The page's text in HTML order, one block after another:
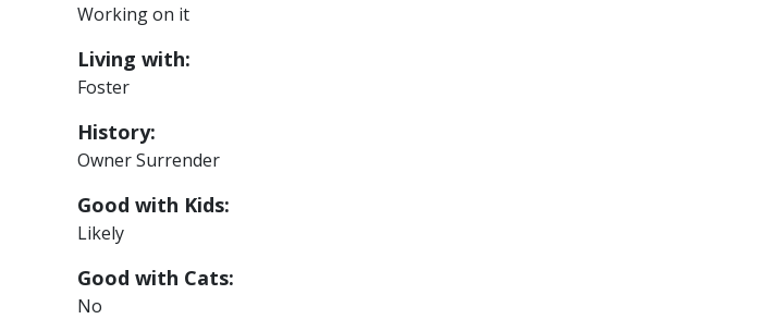
Working on it
Living with:
Foster
History:
Owner Surrender
Good with Kids:
Likely
Good with Cats:
No